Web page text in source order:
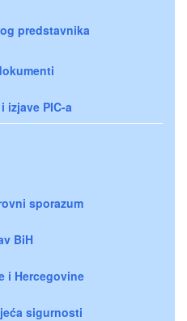
predstavnika
izjave PIC-a
sporazum
BiH
i Hercegovine
sigurnosti